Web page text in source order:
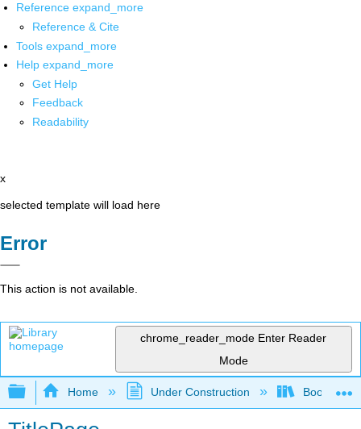
Reference expand_more
Reference & Cite
Tools expand_more
Help expand_more
Get Help
Feedback
Readability
x
selected template will load here
Error
This action is not available.
chrome_reader_mode Enter Reader
Mode
Expand/collapse global hierarchy
Home Under Construction Book: